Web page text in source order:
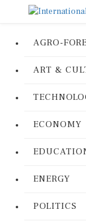
AGRO-
ART &
ECONOMY
ENERGY
POLITICS